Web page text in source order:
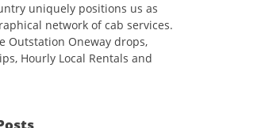
uniquely positions us as
network of cab services.
Outstation Oneway drops,
Hourly Local Rentals and